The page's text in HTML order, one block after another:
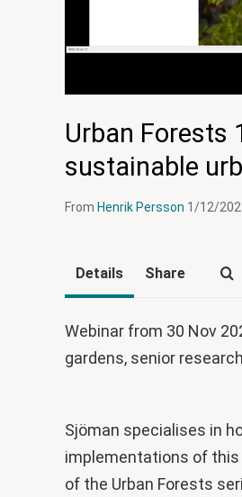
Urban Forests
sustainable
From Henrik Persson 1/12/
Details Share
Webinar from 30 Nov
gardens, senior
Sjöman specialises in
implementations of this
of the Urban Forests